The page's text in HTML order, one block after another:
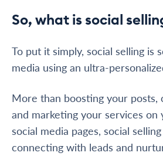
So, what is social
To put it simply, social selling is
media using an ultra-
More than boosting your posts,
and marketing your services on
social media pages, social
connecting with leads and